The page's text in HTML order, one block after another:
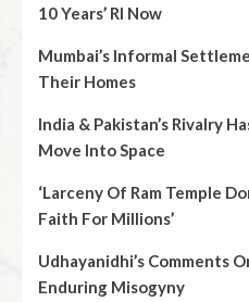
10 Years’ RI Now
Mumbai’s Informal
Their Homes
India & Pakistan’s Rivalry
Move Into Space
‘Larceny Of Ram Temple
Faith For Millions’
Udhayanidhi’s Comments
Enduring Misogyny